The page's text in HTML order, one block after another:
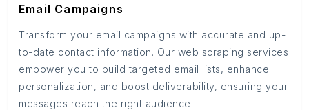
Email Campaigns
Transform your email campaigns with accurate and up-
to-date contact information. Our web scraping services
empower you to build targeted email lists, enhance
personalization, and boost deliverability, ensuring your
messages reach the right audience.